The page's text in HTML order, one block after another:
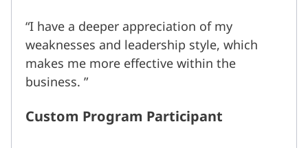
I have a deeper appreciation of my
weaknesses and leadership style, which
makes me more effective within the
business.
Custom Program Participant